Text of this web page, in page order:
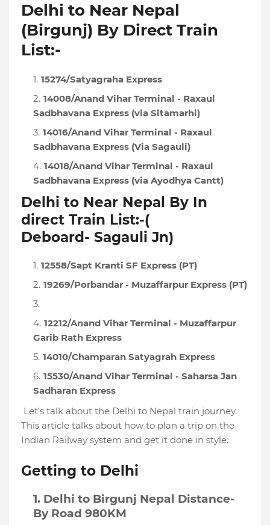
Delhi to Near Nepal
(Birgunj) By Direct Train
List:-
15274/Satyagraha Express
14008/Anand Vihar Terminal - Raxaul
Sadbhavana Express (via Sitamarhi)
14016/Anand Vihar Terminal - Raxaul
Sadbhavana Express (Via Sagauli)
14018/Anand Vihar Terminal - Raxaul
Sadbhavana Express (via Ayodhya Cantt)
Delhi to Near Nepal By In
direct Train List:-(
Deboard- Sagauli Jn)
12558/Sapt Kranti SF Express (PT)
19269/Porbandar - Muzaffarpur Express (PT)
12212/Anand Vihar Terminal - Muzaffarpur
Garib Rath Express
14010/Champaran Satyagrah Express
15530/Anand Vihar Terminal - Saharsa Jan
Sadharan Express
Let's talk about the Delhi to Nepal train journey.
This article talks about how to plan a trip on the
Indian Railway system and get it done in style.
Getting to Delhi
Delhi to Birgunj Nepal Distance-
By Road 980KM